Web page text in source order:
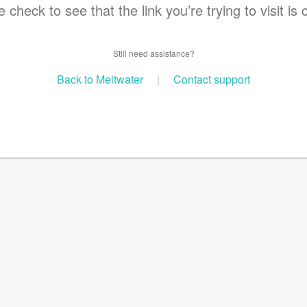
check to see that the link you’re trying to visit is
Still need assistance?
Back to Meltwater | Contact support